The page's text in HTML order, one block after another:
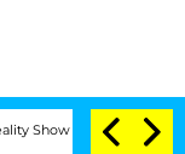
Senate Votes to